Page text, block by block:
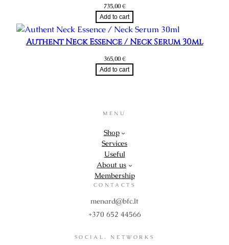
735,00€
Add to cart
Authent Neck Essence / Neck Serum 30ml
365,00€
Add to cart
MENU
Shop
Services
Useful
About us
Membership
CONTACTS
menard@bfc.lt
+370 652 44566
SOCIAL. NETWORKS